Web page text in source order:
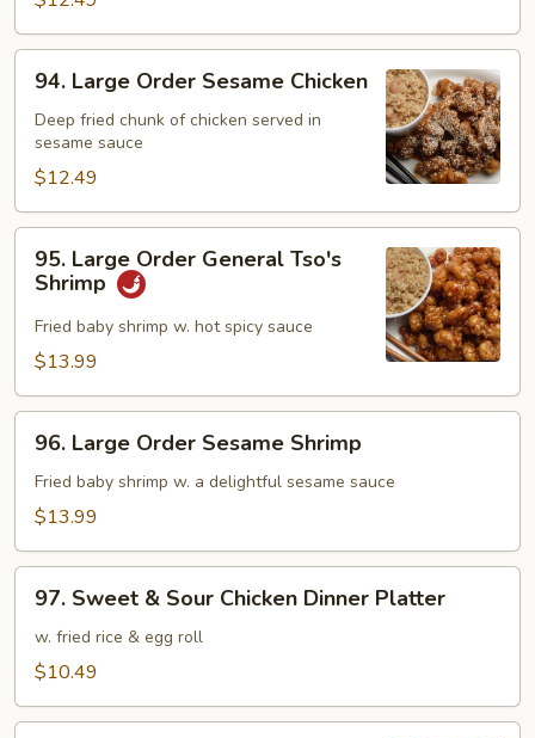
Large
Order
Sesame
Chicken
94. Large Order Sesame Chicken
Deep fried chunk of chicken served in
sesame sauce
$12.49
Large
Order
General
Tso's
95. Large Order General Tso's
Shrimp
Fried baby shrimp w. hot spicy sauce
$13.99
Large
Order
Sesame
96. Large Order Sesame Shrimp
Fried baby shrimp w. a delightful sesame sauce
$13.99
Sweet
Sour
Dinner
97. Sweet & Sour Chicken Dinner Platter
w. fried rice & egg roll
$10.49